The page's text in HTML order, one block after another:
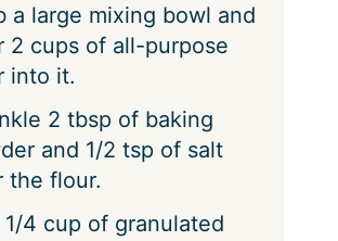
a large mixing bowl and
2 cups of all-purpose
into it.
2 tbsp of baking
and 1/2 tsp of salt
the flour.
1/4 cup of granulated